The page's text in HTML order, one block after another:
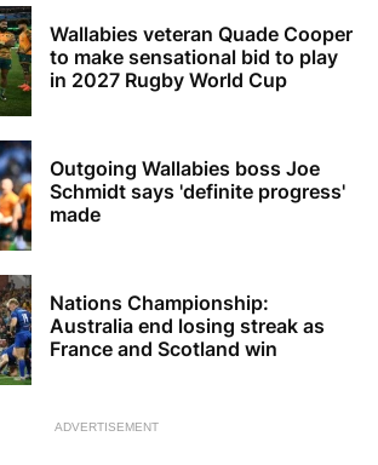
Wallabies veteran Quade Cooper
to make sensational bid to play
in 2027 Rugby World Cup
Outgoing Wallabies boss Joe
Schmidt says 'definite progress'
made
Nations Championship:
Australia end losing streak as
France and Scotland win
ADVERTISEMENT